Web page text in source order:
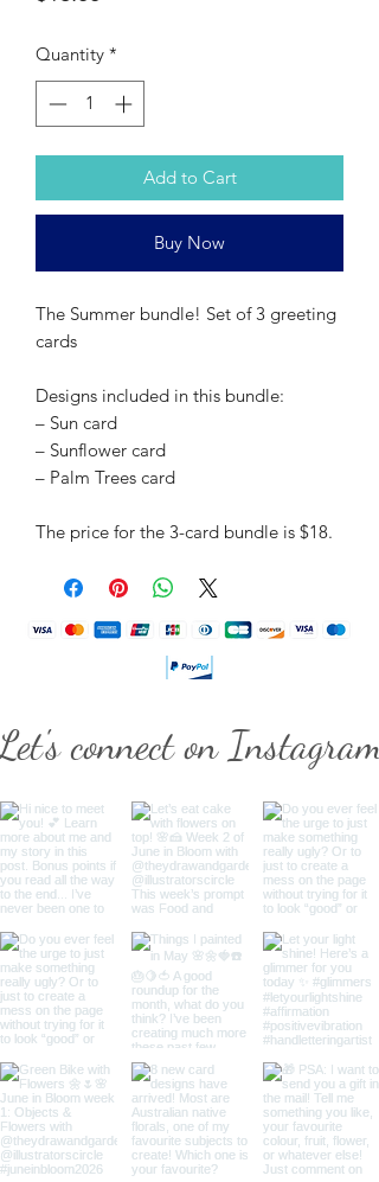
Quantity *
Add to Cart
Buy Now
The Summer bundle! Set of 3 greeting
cards
Designs included in this bundle:
– Sun card
– Sunflower card
– Palm Trees card
The price for the 3-card bundle is $18.
connect on Instagram